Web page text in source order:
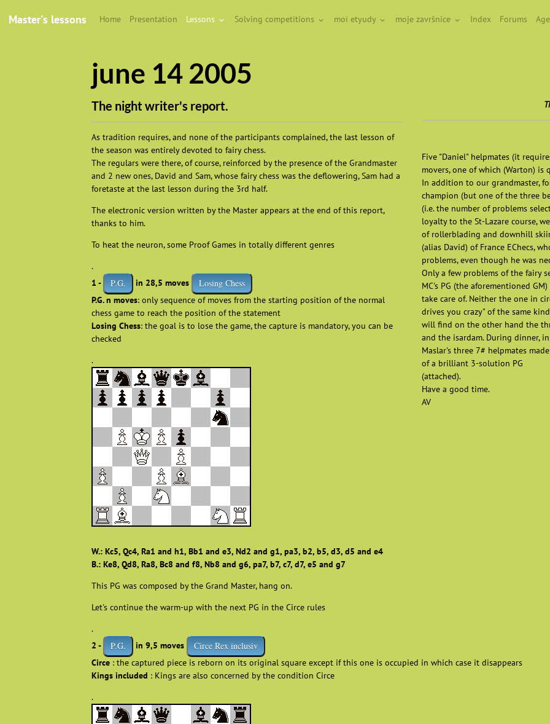
Master's lessons Home Presentation Lessons Solving competitions moï etyudy moje završnice Index Forums
june 14 2005
The night writer's report.
As tradition requires, and none of the participants complained, the last lesson of
the season was entirely devoted to fairy chess.
The regulars were there, of course, reinforced by the presence of the Grandmaster
and 2 new ones, David and Sam, whose fairy chess was the deflowering, Sam had a
foretaste at the last lesson during the 3rd half.
The electronic version written by the Master appears at the end of this report,
thanks to him.
To heat the neuron, some Proof Games in totally different genres
.
1 -
P.G. in 28,5 moves Losing Chess
P.G. n moves: only sequence of moves from the starting position of the normal
chess game to reach the position of the statement
Losing Chess: the goal is to lose the game, the capture is mandatory, you can be
checked
.
Five "Daniel" helpmates (it
movers, one of which (Warton) is
In addition to our grandmaster,
champion (but one of the three
(i.e. the number of problems
loyalty to the St-Lazare course,
of rollerblading and downhill
(alias David) of France EChecs,
problems, even though he was
Only a few problems of the fairy
MC's PG (the aforementioned
take care of. Neither the one in
drives you crazy" of the same
will find on the other hand the
and the isardam. During dinner,
Maslar's three 7# helpmates
of a brilliant 3-solution PG
(attached).
Have a good time.
AV
W.: Kc5, Qc4, Ra1 and h1, Bb1 and e3, Nd2 and g1, pa3, b2, b5, d3, d5 and e4
B.: Ke8, Qd8, Ra8, Bc8 and f8, Nb8 and g6, pa7, b7, c7, d7, e5 and g7
This PG was composed by the Grand Master, hang on.
Let's continue the warm-up with the next PG in the Circe rules
.
2 -
P.G. in 9,5 moves Circe Rex inclusiv
Circe : the captured piece is reborn on its original square except if this one is occupied in which case it disappears
Kings included : Kings are also concerned by the condition Circe
.